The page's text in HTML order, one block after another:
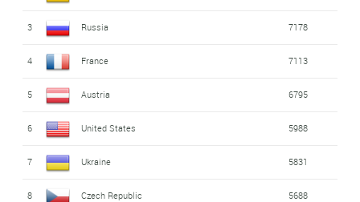
3 Russia 7178
4 France 7113
5 Austria 6795
6 United States 5988
7 Ukraine 5831
8 Czech Republic 5688